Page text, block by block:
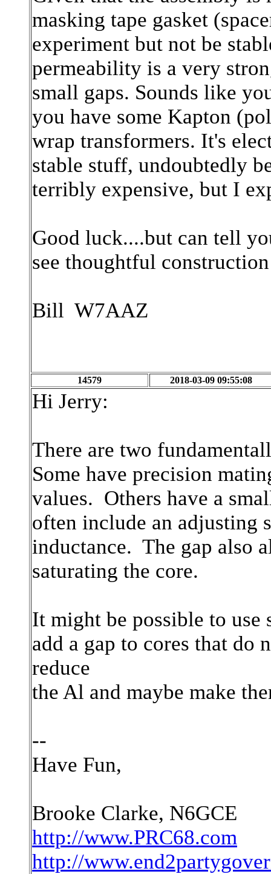
masking tape gasket
experiment but not be
permeability is a very
small gaps. Sounds like
you have some Kapton
wrap transformers. It's
stable stuff, undoubtedly
terribly expensive, but I
Good luck....but can tell
see thoughtful
Bill W7AAZ
14579 2018-03-09 09:55:08
Hi Jerry:
There are two
Some have precision
values. Others have a
often include an adjusting
inductance. The gap also
saturating the core.
It might be possible to
add a gap to cores that do
reduce
the Al and maybe make
--
Have Fun,
Brooke Clarke, N6GCE
http://www.PRC68.com
http://